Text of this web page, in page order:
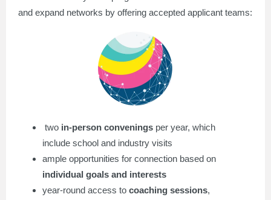
and expand networks by offering accepted applicant teams:
two in-person convenings per year, which
include school and industry visits
ample opportunities for connection based on
individual goals and interests
year-round access to coaching sessions,